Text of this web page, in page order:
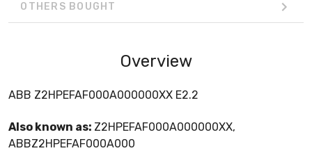
OTHERS BOUGHT
Overview
ABB Z2HPEFAF000A000000XX E2.2
Also known as: Z2HPEFAF000A000000XX,
ABBZ2HPEFAF000A000